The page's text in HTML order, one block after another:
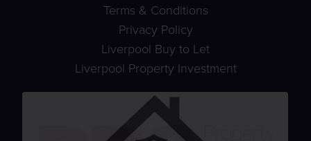
Terms & Conditions
Privacy Policy
Liverpool Buy to Let
Liverpool Property Investment